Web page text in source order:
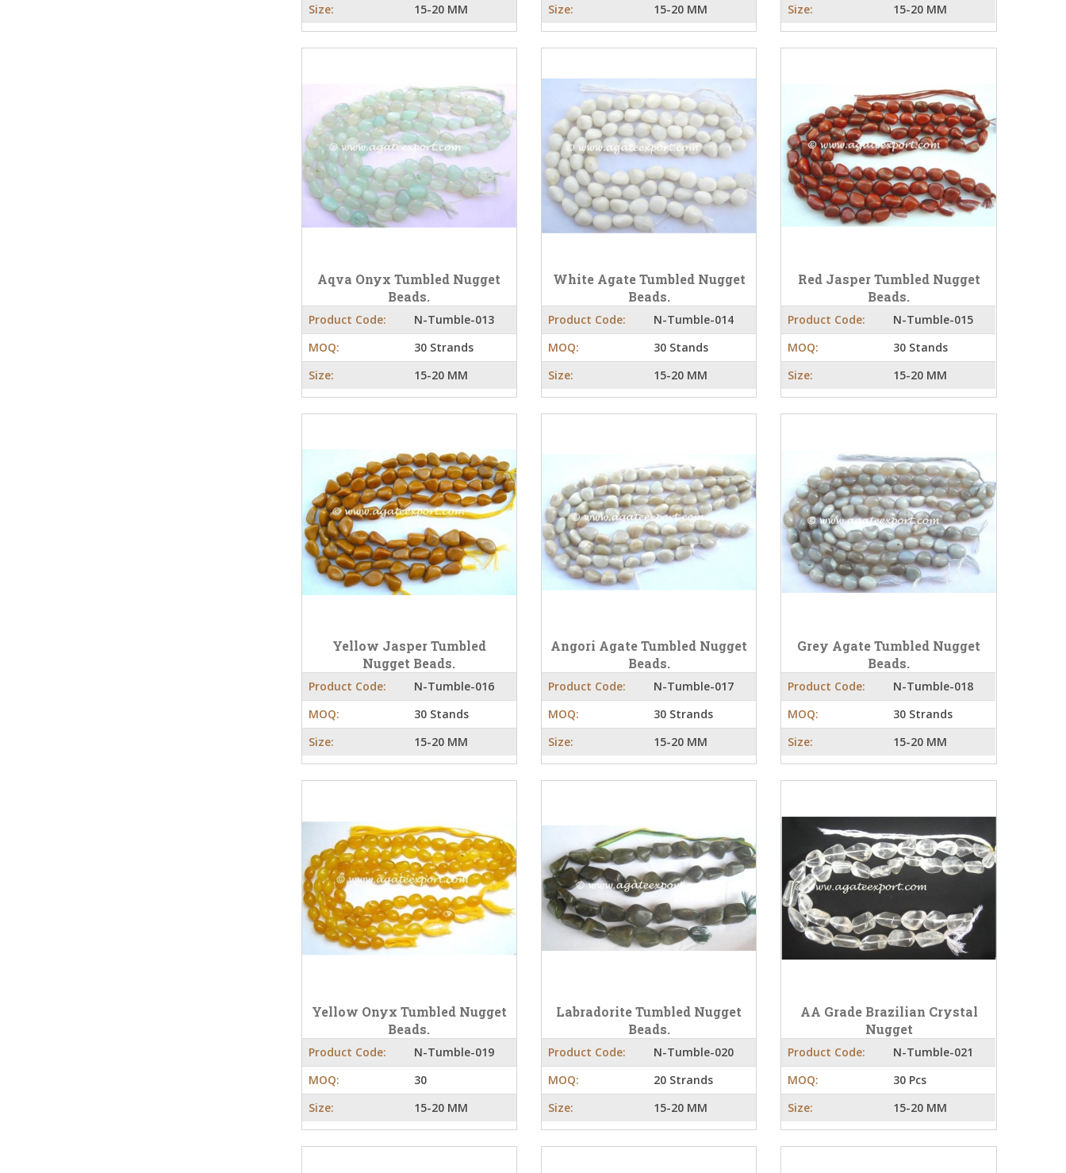
Size:
15-20 MM
Size:
15-20 MM
Size:
15-20 MM
Aqva Onyx Tumbled Nugget
Beads.
Product Code:
N-Tumble-013
MOQ:
30 Strands
Size:
15-20 MM
White Agate Tumbled Nugget
Beads.
Product Code:
N-Tumble-014
MOQ:
30 Stands
Size:
15-20 MM
Red Jasper Tumbled Nugget
Beads.
Product Code:
N-Tumble-015
MOQ:
30 Stands
Size:
15-20 MM
Yellow Jasper Tumbled
Nugget Beads.
Product Code:
N-Tumble-016
MOQ:
30 Stands
Size:
15-20 MM
Angori Agate Tumbled Nugget
Beads.
Product Code:
N-Tumble-017
MOQ:
30 Strands
Size:
15-20 MM
Grey Agate Tumbled Nugget
Beads.
Product Code:
N-Tumble-018
MOQ:
30 Strands
Size:
15-20 MM
Yellow Onyx Tumbled Nugget
Beads.
Product Code:
N-Tumble-019
MOQ:
30
Size:
15-20 MM
Labradorite Tumbled Nugget
Beads.
Product Code:
N-Tumble-020
MOQ:
20 Strands
Size:
15-20 MM
AA Grade Brazilian Crystal
Nugget
Product Code:
N-Tumble-021
MOQ:
30 Pcs
Size:
15-20 MM